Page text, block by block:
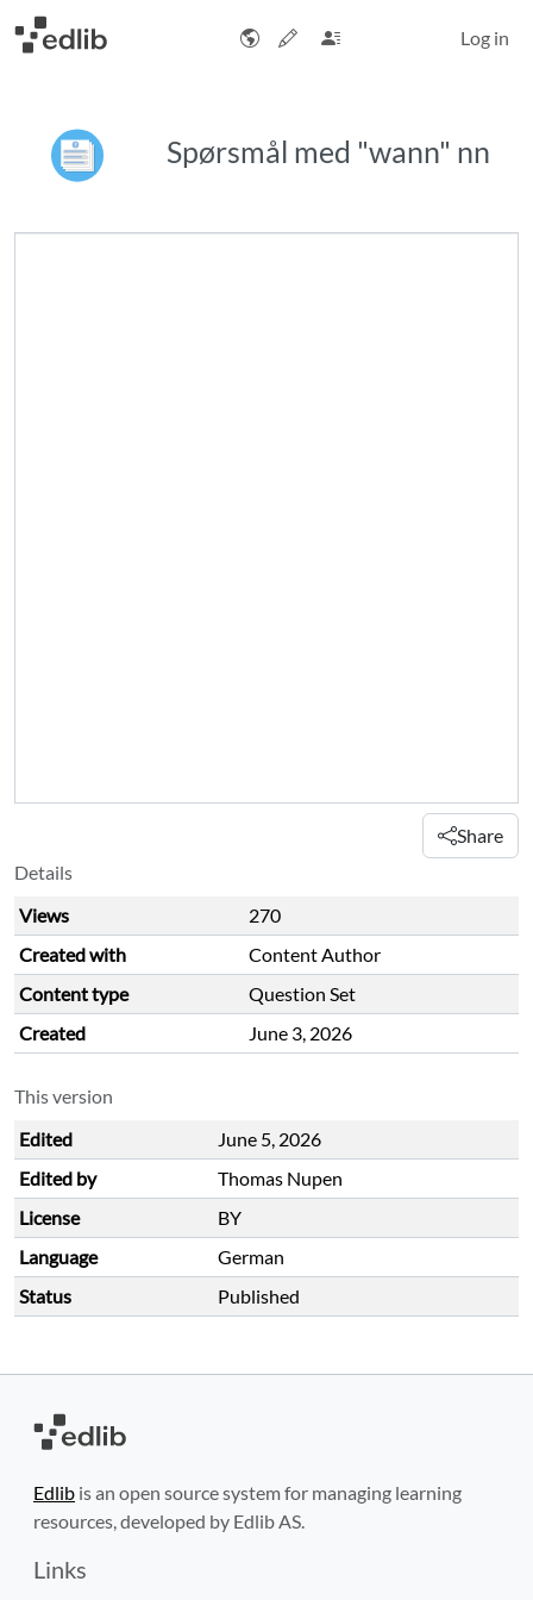
Log in
Spørsmål med "wann" nn
Share
Details
Views
270
Created with
Content Author
Content type
Question Set
Created
June 3, 2026
This version
Edited
June 5, 2026
Edited by
Thomas Nupen
License
BY
Language
German
Status
Published
Edlib is an open source system for managing learning
resources, developed by Edlib AS.
Links